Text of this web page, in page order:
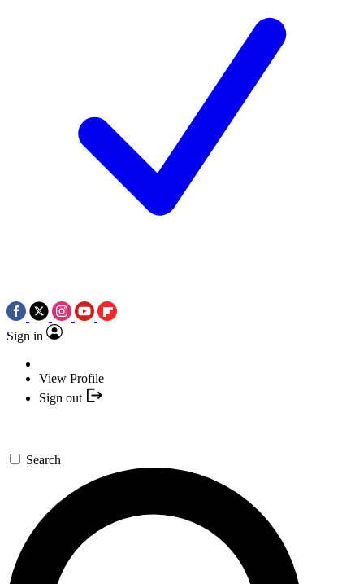
Sign in
View Profile
Sign out
Search